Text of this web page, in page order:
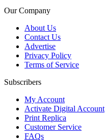
Our Company
About Us
Contact Us
Advertise
Privacy Policy
Terms of Service
Subscribers
My Account
Activate Digital Account
Print Replica
Customer Service
FAQs